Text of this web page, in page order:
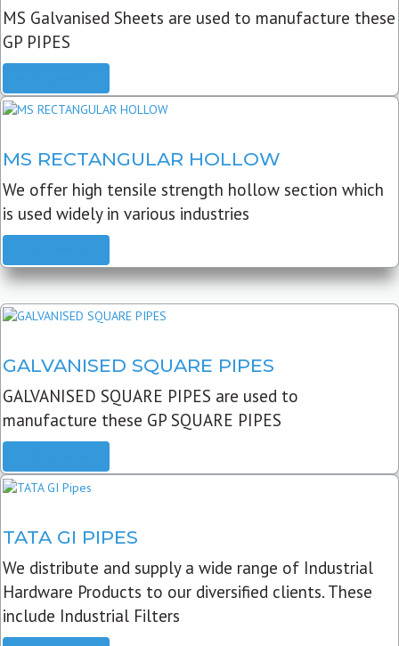
MS Galvanised Sheets are used to manufacture these
GP PIPES
MS RECTANGULAR HOLLOW
We offer high tensile strength hollow section which
is used widely in various industries
GALVANISED SQUARE PIPES
GALVANISED SQUARE PIPES are used to
manufacture these GP SQUARE PIPES
TATA GI PIPES
We distribute and supply a wide range of Industrial
Hardware Products to our diversified clients. These
include Industrial Filters